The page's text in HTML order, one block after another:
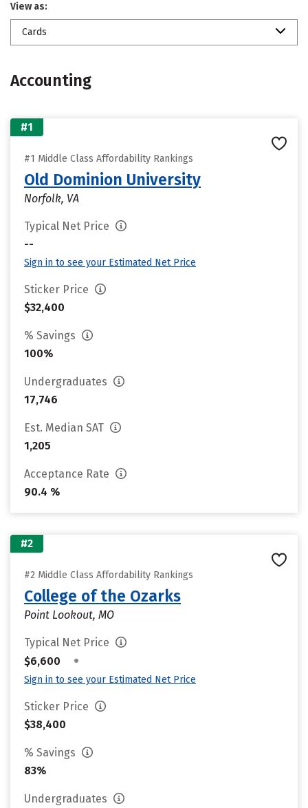
View as:
Cards
Accounting
#1
#1 Middle Class Affordability Rankings
Old Dominion University
Norfolk, VA
Typical Net Price
--
Sign in to see your Estimated Net Price
Sticker Price
$32,400
% Savings
100%
Undergraduates
17,746
Est. Median SAT
1,205
Acceptance Rate
90.4 %
#2
#2 Middle Class Affordability Rankings
College of the Ozarks
Point Lookout, MO
Typical Net Price
$6,600
•
Sign in to see your Estimated Net Price
Sticker Price
$38,400
% Savings
83%
Undergraduates